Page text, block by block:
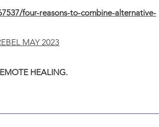
four-reasons-to-combine-alternative-
MAY 2023
HEALING.